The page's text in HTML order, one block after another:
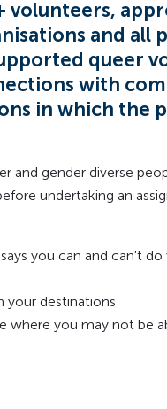
volunteers,
and all
queer
with
in which the
and gender diverse
undertaking an
you can and can't
your destinations
where you may not be